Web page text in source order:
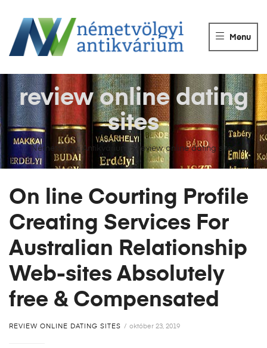
ANTIKVÁRIUM
Könyvek
eladása.
Menu
Németvölgyi Antikvárium review online dating sites
review online dating
sites
On line Courting Profile
Creating Services For
Australian Relationship
Web-sites Absolutely
free & Compensated
REVIEW ONLINE DATING SITES október 23, 2019